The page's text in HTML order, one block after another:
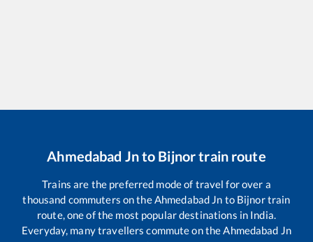
Ahmedabad Jnto Bijnortrain route
Trains are the preferred mode of travel for over a
thousand commuters on the Ahmedabad Jn to Bijnortrain
route, one of the most popular destinations in India.
Everyday, many travellers commute on the Ahmedabad Jn